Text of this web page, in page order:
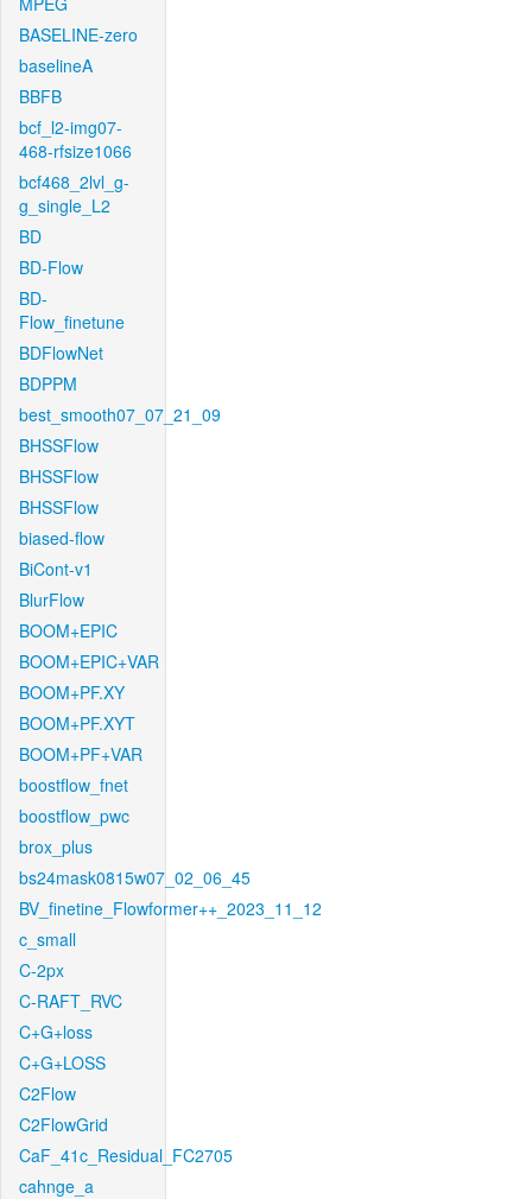
BASELINE-zero
baselineA
BBFB
bcf_l2-img07-
468-rfsize1066
bcf468_2lvl_g-
g_single_L2
BD
BD-Flow
BD-
Flow_finetune
BDFlowNet
BDPPM
best_smooth07_07_21_09
BHSSFlow
BHSSFlow
BHSSFlow
biased-flow
BiCont-v1
BlurFlow
BOOM+EPIC
BOOM+EPIC+VAR
BOOM+PF.XY
BOOM+PF.XYT
BOOM+PF+VAR
boostflow_fnet
boostflow_pwc
brox_plus
bs24mask0815w07_02_06_45
BV_finetine_Flowformer++_2023_11_12
c_small
C-2px
C-RAFT_RVC
C+G+loss
C+G+LOSS
C2Flow
C2FlowGrid
CaF_41c_Residual_FC2705
cahnge_a